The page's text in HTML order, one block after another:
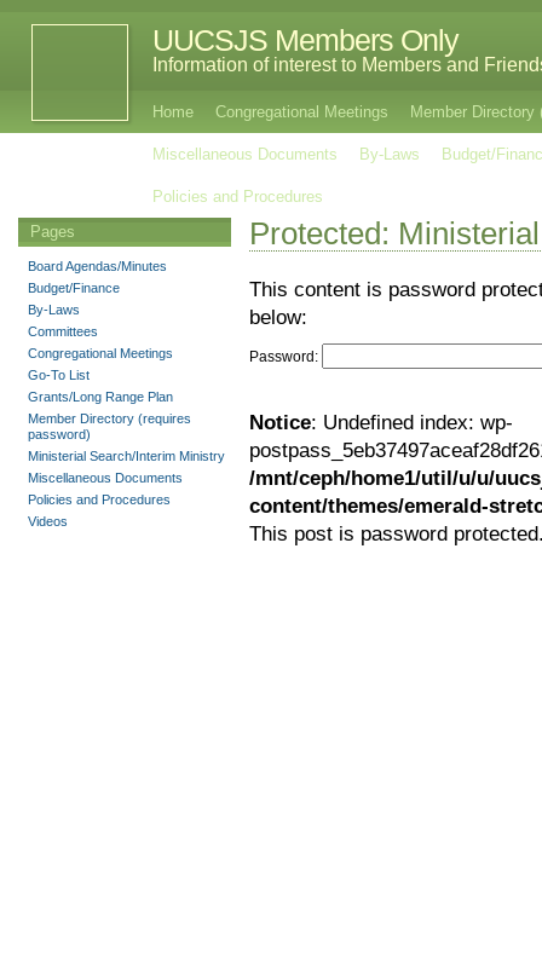
UUCSJS Members Only
Information of interest to Members and
Home Congregational Meetings Member Directory
Miscellaneous Documents By-Laws Budget/
Policies and Procedures
Protected:
This content is password
below:
Password:
Notice: Undefined index: wp-
/mnt/ceph/home1/util/u/u/
content/themes/emerald-
This post is password
Pages
Board Agendas/Minutes
Budget/Finance
By-Laws
Committees
Congregational Meetings
Go-To List
Grants/Long Range Plan
Member Directory (requires
password)
Ministerial Search/Interim Ministry
Miscellaneous Documents
Policies and Procedures
Videos